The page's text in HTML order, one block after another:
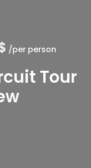
/per person
Tour